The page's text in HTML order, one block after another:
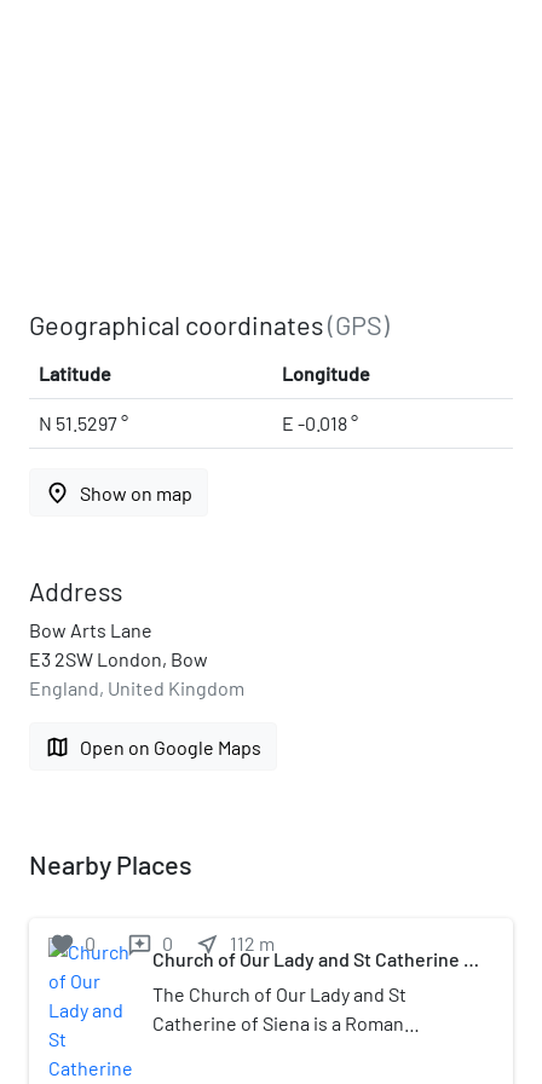
Geographical coordinates(GPS)
Latitude Longitude
N 51.5297 ° E -0.018 °
place Show on map
Address
Bow Arts Lane
E3 2SW London, Bow
England, United Kingdom
map Open on Google Maps
Nearby Places
favorite 0 reviews 0 near_me 112 m
Church of Our Lady and St Catherine of
The Church of Our Lady and St
Catherine of Siena is a Roman